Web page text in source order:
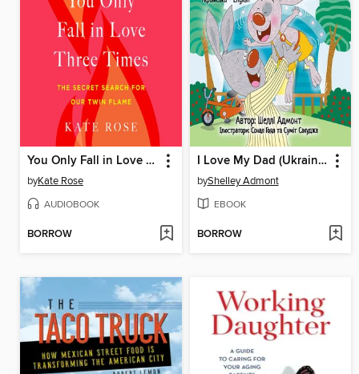
You Only Fall in Love Three Times
byKate Rose
AUDIOBOOK
BORROW
I Love My Dad (Ukrainian English Bilingual Book)
byShelley Admont
EBOOK
BORROW